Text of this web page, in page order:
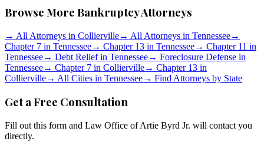
Browse More Bankruptcy Attorneys
→ All Attorneys in Collierville→ All Attorneys in Tennessee→
Chapter 7 in Tennessee→ Chapter 13 in Tennessee→ Chapter 11 in
Tennessee→ Debt Relief in Tennessee→ Foreclosure Defense in
Tennessee→ Chapter 7 in Collierville→ Chapter 13 in
Collierville→ All Cities in Tennessee→ Find Attorneys by State
Get a Free Consultation
Fill out this form and Law Office of Artie Byrd Jr. will contact you
directly.